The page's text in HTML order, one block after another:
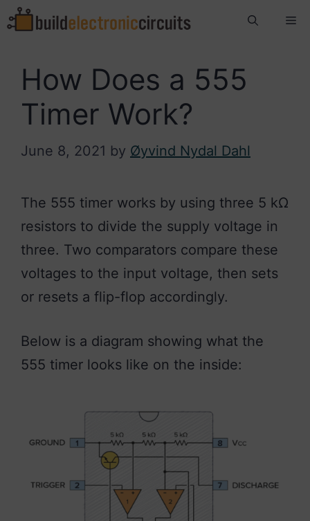
Skip
to
How Does a 555
Timer Work?
June 8, 2021 by Øyvind Nydal Dahl
The 555 timer works by using three 5 kΩ
resistors to divide the supply voltage in
three. Two comparators compare these
voltages to the input voltage, then sets
or resets a flip-flop accordingly.
Below is a diagram showing what the
555 timer looks like on the inside: